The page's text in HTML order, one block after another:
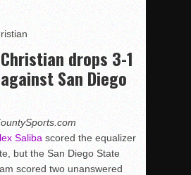
drops 3-1
San Diego
Saliba scored the equalizer
but the San Diego State
scored two unanswered